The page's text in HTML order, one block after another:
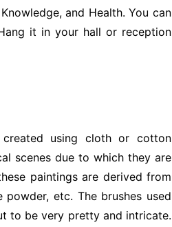
and Health. You can
it in your hall or reception
created using cloth or cotton
scenes due to which they are
paintings are derived from
etc. The brushes used
to be very pretty and intricate.